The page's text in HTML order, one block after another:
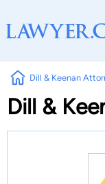
Dill & Keenan
Dill &